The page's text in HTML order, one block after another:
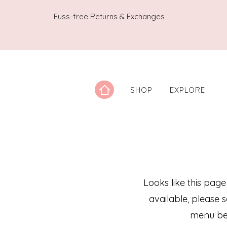
Fuss-free Returns & Exchanges
SHOP EXPLORE
Looks like this
available, please
menu